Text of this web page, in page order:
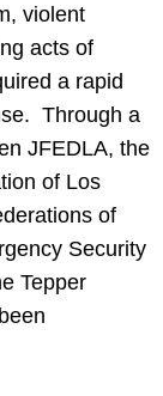
violent
acts of
a rapid
Through a
JFEDLA, the
of Los
of
Security
Tepper